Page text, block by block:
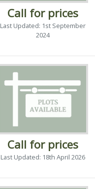
Call for prices
Last Updated: 1st September
2024
Call for prices
Last Updated: 18th April 2026